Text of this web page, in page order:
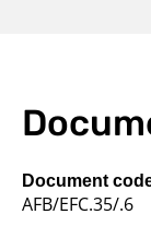
Document
AFB/EFC.35/.6